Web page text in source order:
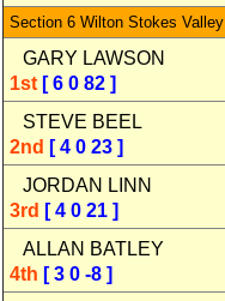
Section 6 Wilton Stokes Valley
GARY LAWSON
1st [ 6 0 82 ]
STEVE BEEL
2nd [ 4 0 23 ]
JORDAN LINN
3rd [ 4 0 21 ]
ALLAN BATLEY
4th [ 3 0 -8 ]